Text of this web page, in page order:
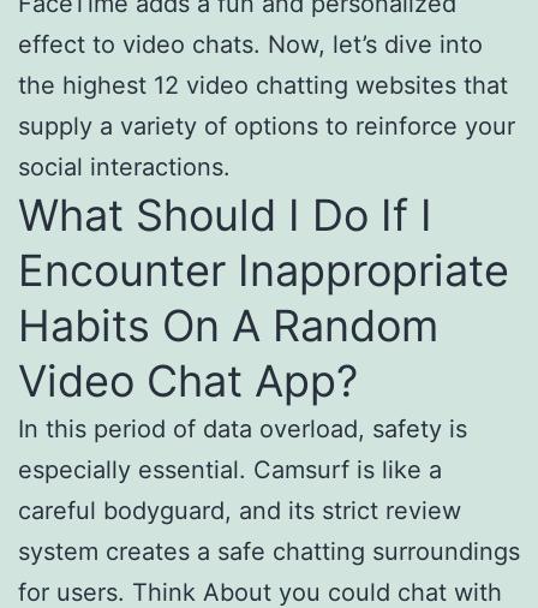
effect to video chats. Now, let’s dive into
the highest 12 video chatting websites that
supply a variety of options to reinforce your
social interactions.
What Should I Do If I
Encounter Inappropriate
Habits On A Random
Video Chat App?
In this period of data overload, safety is
especially essential. Camsurf is like a
careful bodyguard, and its strict review
system creates a safe chatting surroundings
for users. Think About you could chat with